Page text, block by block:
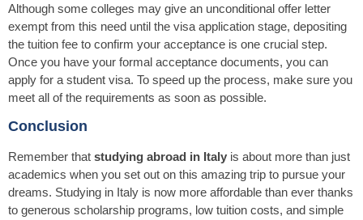
Although some colleges may give an unconditional offer letter
exempt from this need until the visa application stage, depositing
the tuition fee to confirm your acceptance is one crucial step.
Once you have your formal acceptance documents, you can
apply for a student visa. To speed up the process, make sure you
meet all of the requirements as soon as possible.
Conclusion
Remember that studying abroad in Italy is about more than just
academics when you set out on this amazing trip to pursue your
dreams. Studying in Italy is now more affordable than ever thanks
to generous scholarship programs, low tuition costs, and simple